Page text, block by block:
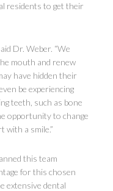
residents to get their
Dr. Weber. “We
mouth and renew
have hidden their
be experiencing
teeth, such as bone
opportunity to change
with a smile.”
this team
for this chosen
extensive dental